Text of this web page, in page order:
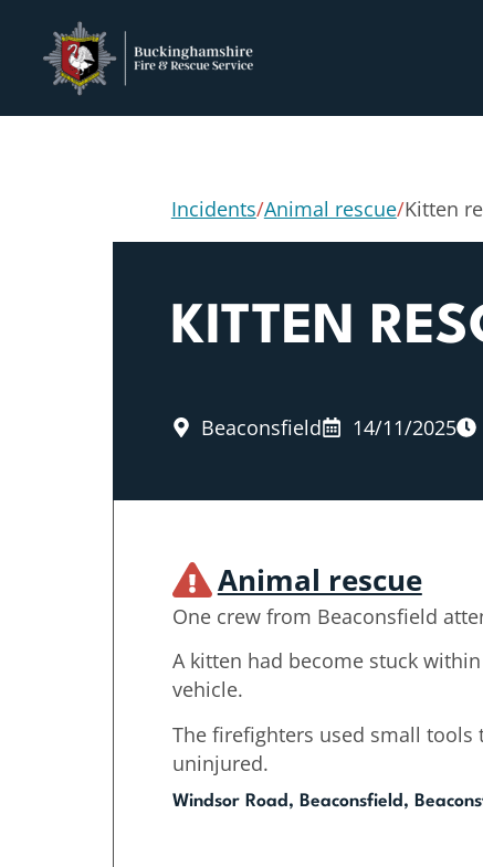
Incidents/Animal rescue/Kitten
KITTEN
Beaconsfield 14/11/2025
Animal rescue
One crew from Beaconsfield
A kitten had become stuck
vehicle.
The firefighters used small tools
uninjured.
Windsor Road, Beaconsfield,